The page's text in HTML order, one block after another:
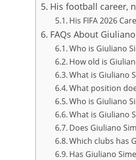
His football career,
His FIFA 2026
FAQs About
Who is Giuliano
How old is
What is Giuliano
What position
Who is Giuliano
What is Giuliano
Does Giuliano
Which clubs has
Has Giuliano